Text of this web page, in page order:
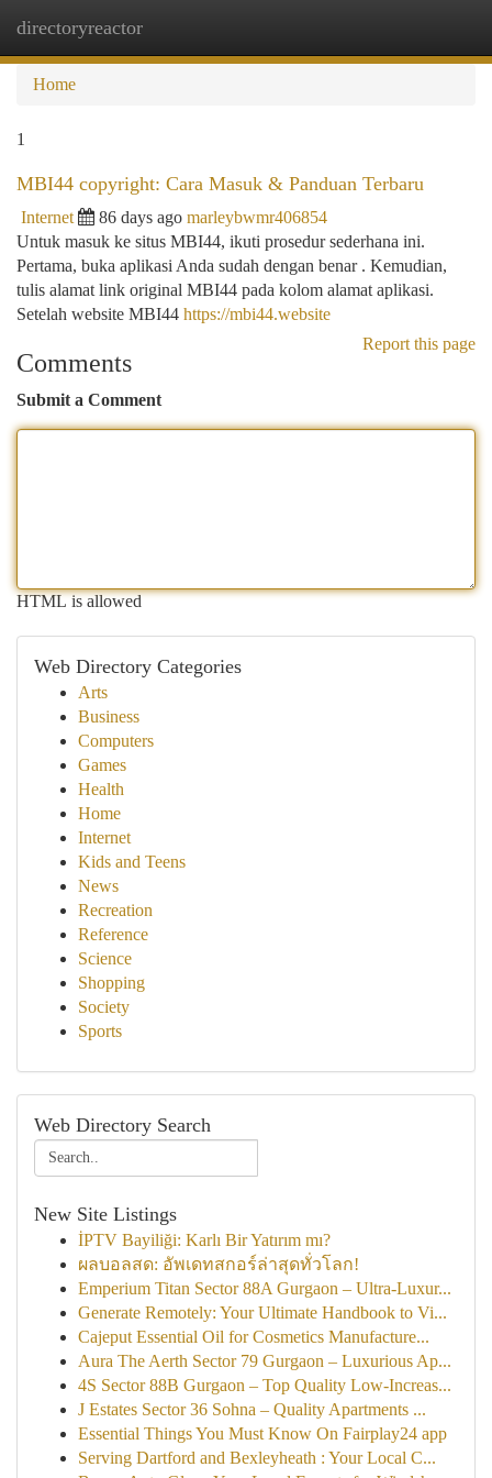
directoryreactor
Home
1
MBI44 copyright: Cara Masuk & Panduan Terbaru
Internet 86 days ago marleybwmr406854
Untuk masuk ke situs MBI44, ikuti prosedur sederhana ini.
Pertama, buka aplikasi Anda sudah dengan benar . Kemudian,
tulis alamat link original MBI44 pada kolom alamat aplikasi.
Setelah website MBI44 https://mbi44.website
Report this page
Comments
Submit a Comment
HTML is allowed
Web Directory Categories
Arts
Business
Computers
Games
Health
Home
Internet
Kids and Teens
News
Recreation
Reference
Science
Shopping
Society
Sports
Web Directory Search
New Site Listings
İPTV Bayiliği: Karlı Bir Yatırım mı?
ผลบอลสด: อัพเดทสกอร์ล่าสุดทั่วโลก!
Emperium Titan Sector 88A Gurgaon – Ultra-Luxur...
Generate Remotely: Your Ultimate Handbook to Vi...
Cajeput Essential Oil for Cosmetics Manufacture...
Aura The Aerth Sector 79 Gurgaon – Luxurious Ap...
4S Sector 88B Gurgaon – Top Quality Low-Increas...
J Estates Sector 36 Sohna – Quality Apartments ...
Essential Things You Must Know On Fairplay24 app
Serving Dartford and Bexleyheath : Your Local C...